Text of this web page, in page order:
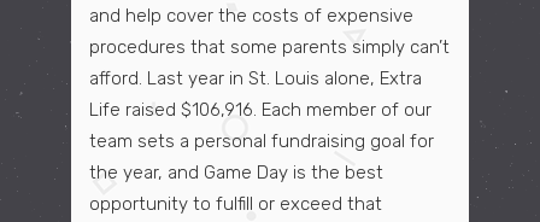
and help cover the costs of expensive
procedures that some parents simply can’t
afford. Last year in St. Louis alone, Extra
Life raised $106,916. Each member of our
team sets a personal fundraising goal for
the year, and Game Day is the best
opportunity to fulfill or exceed that